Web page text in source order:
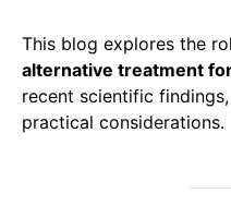
This blog explores the
alternative treatment
recent scientific
practical considerations.